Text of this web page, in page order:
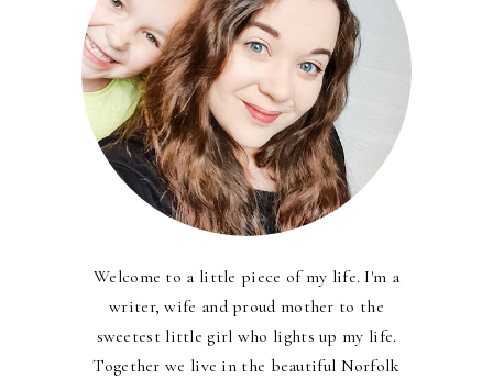
Welcome to a little piece of my life. I'm a
writer, wife and proud mother to the
sweetest little girl who lights up my life.
Together we live in the beautiful Norfolk